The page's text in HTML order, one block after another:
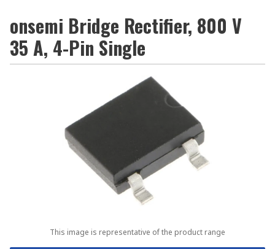
onsemi Bridge Rectifier, 800 V
35 A, 4-Pin Single
This image is representative of the product range